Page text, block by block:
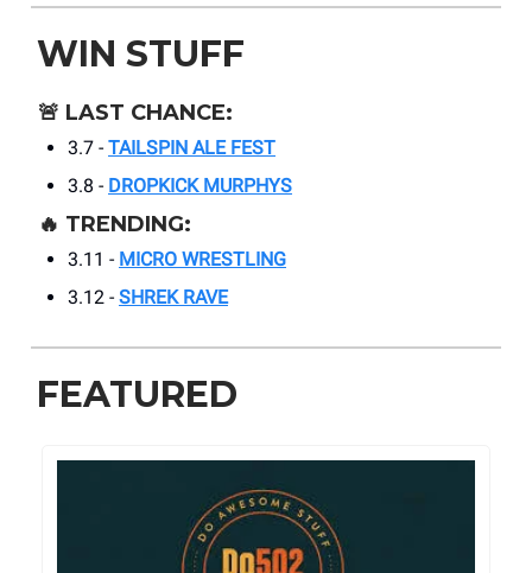
WIN STUFF
🚨 LAST CHANCE:
3.7 - TAILSPIN ALE FEST
3.8 - DROPKICK MURPHYS
🔥 TRENDING:
3.11 - MICRO WRESTLING
3.12 - SHREK RAVE
FEATURED